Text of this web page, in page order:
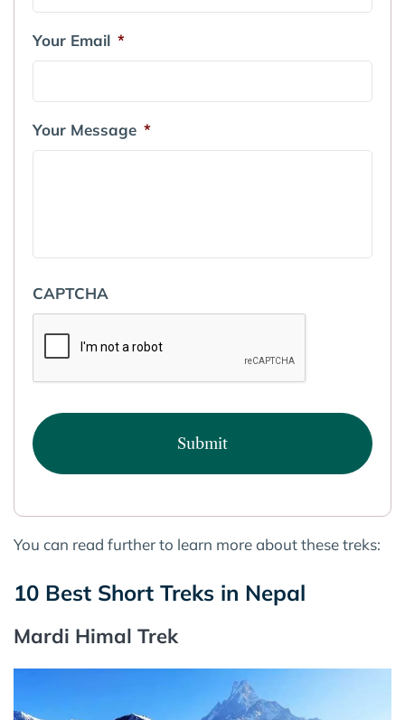
Your Email *
Your Message *
CAPTCHA
You can read further to learn more about these treks:
10 Best Short Treks in Nepal
Mardi Himal Trek